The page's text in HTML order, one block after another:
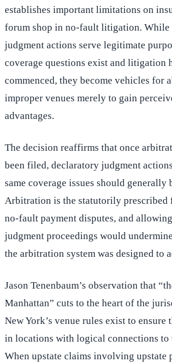
establishes important limitations on
forum shop in no-fault litigation. While
judgment actions serve legitimate
coverage questions exist and litigation
commenced, they become vehicles for
improper venues merely to gain
advantages.
The decision reaffirms that once
been filed, declaratory judgment
same coverage issues should generally
Arbitration is the statutorily prescribed
no-fault payment disputes, and
judgment proceedings would
the arbitration system was designed to
Jason Tenenbaum’s observation that
Manhattan” cuts to the heart of the
New York’s venue rules exist to ensure
in locations with logical connections to
When upstate claims involving upstate